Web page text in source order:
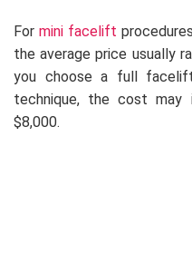
For mini facelift
the average price usually
you choose a full
technique, the cost may
$8,000.